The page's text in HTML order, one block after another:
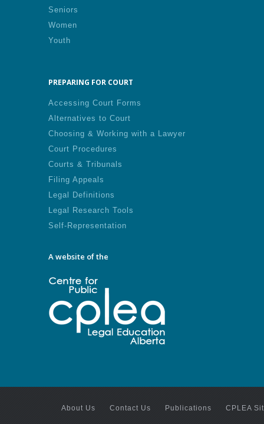
Seniors
Women
Youth
PREPARING FOR COURT
Accessing Court Forms
Alternatives to Court
Choosing & Working with a Lawyer
Court Procedures
Courts & Tribunals
Filing Appeals
Legal Definitions
Legal Research Tools
Self-Representation
A website of the
About Us Contact Us Publications CPLEA